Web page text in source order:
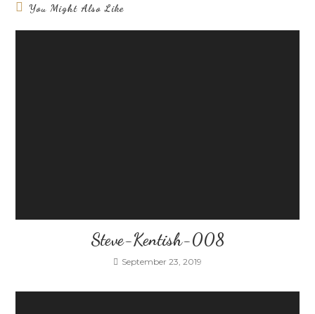
You Might Also Like
Steve-Kentish-008
September 23, 2019